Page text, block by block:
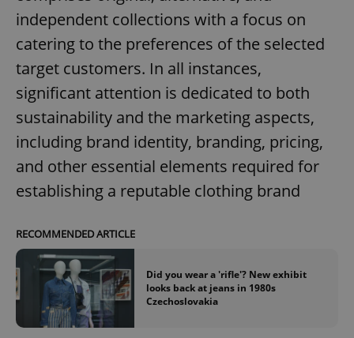
independent collections with a focus on
catering to the preferences of the selected
target customers. In all instances,
significant attention is dedicated to both
sustainability and the marketing aspects,
including brand identity, branding, pricing,
and other essential elements required for
establishing a reputable clothing brand
RECOMMENDED ARTICLE
Did you wear a 'rifle'? New exhibit
looks back at jeans in 1980s
Czechoslovakia